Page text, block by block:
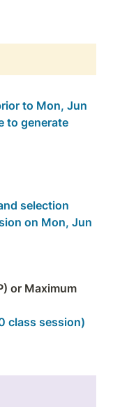
to Mon, Jun
to generate
selection
on Mon, Jun
or Maximum
class session)